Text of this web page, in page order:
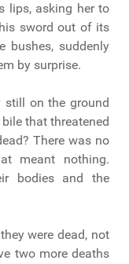
lips, asking her to
sword out of its
bushes, suddenly
by surprise.
still on the ground
that threatened
There was no
meant nothing.
bodies and the
were dead, not
two more deaths